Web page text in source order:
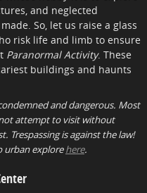
and neglected
So, let us raise a glass
risk life and limb to ensure
Paranormal Activity. These
buildings and haunts
and dangerous. Most
attempt to visit without
Trespassing is against the law!
urban explorehere.